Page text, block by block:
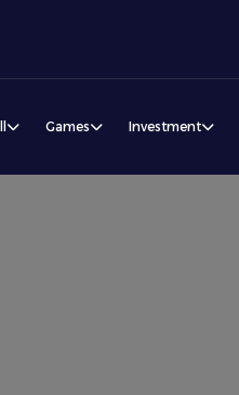
Games Investment